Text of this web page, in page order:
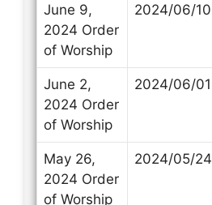
June 9,
2024 Order
of Worship
2024/06/10
June 2,
2024 Order
of Worship
2024/06/01
May 26,
2024 Order
of Worship
2024/05/24